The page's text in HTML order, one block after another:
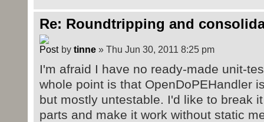
Re: Roundtripping and
by tinne» Thu Jun 30, 2011 8:25 pm
I'm afraid I have no ready-made unit-
whole point is that OpenDoPEHandler
but mostly untestable. I'd like to break
parts and make it work without static